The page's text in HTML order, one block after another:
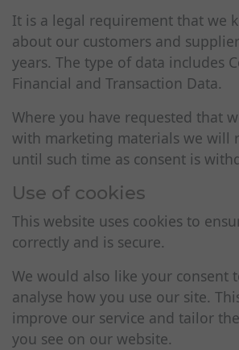
It is a legal requirement that we
about our customers and
years. The type of data includes
Financial and Transaction Data.
Where you have requested that
with marketing materials we will
until such time as consent is
Use of cookies
This website uses cookies to
correctly and is secure.
We would also like your consent
analyse how you use our site.
improve our service and tailor
you see on our website.